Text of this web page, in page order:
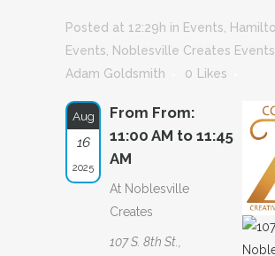
Posted at 12:29h in Events
Events
Noblesville Creates Events
Adam Goldsmith
0 Likes
Aug
16
2025
From From:
11:00 AM to 11:45
AM
At Noblesville
Creates
107 S. 8th St.,